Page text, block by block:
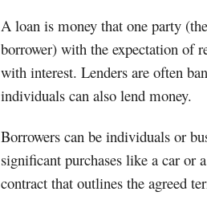
A loan is money that one party
borrower) with the expectation of
with interest. Lenders are often
individuals can also lend money.
Borrowers can be individuals or
significant purchases like a car or
contract that outlines the agreed